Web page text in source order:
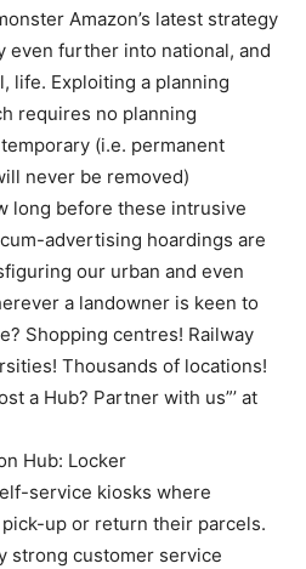
Amazon’s latest strategy
even further into national, and
life. Exploiting a planning
requires no planning
(i.e. permanent
never be removed)
long before these intrusive
advertising hoardings are
our urban and even
a landowner is keen to
Shopping centres! Railway
Thousands of locations!
a Hub? Partner with us”’ at
Hub: Locker
service kiosks where
up or return their parcels.
strong customer service